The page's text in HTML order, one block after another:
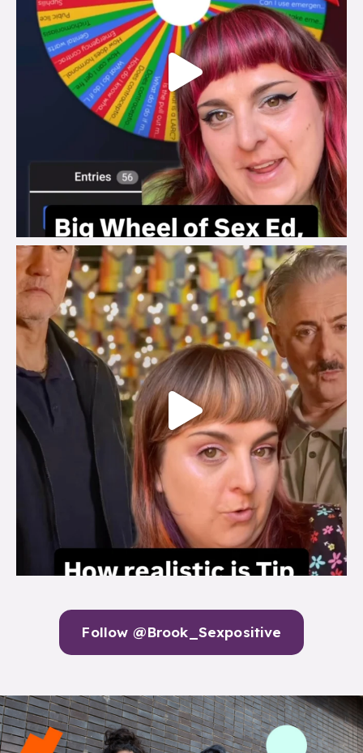
brook_charity_
Jul 29
Follow @Brook_Sexpositive